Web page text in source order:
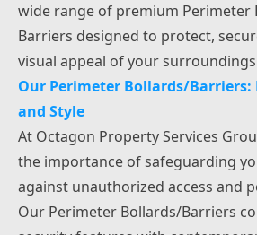
wide range of premium Perimeter
Barriers designed to protect,
visual appeal of your
Our Perimeter Bollards/
and Style
At Octagon Property Services
the importance of safeguarding
against unauthorized access and
Our Perimeter Bollards/Barriers